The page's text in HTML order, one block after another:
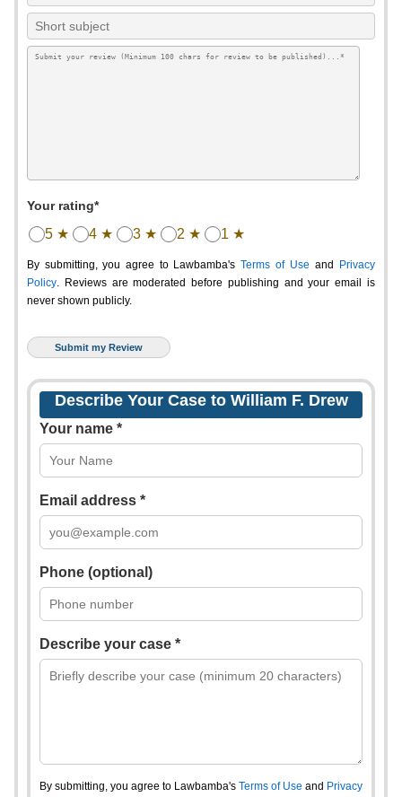
Your rating*
5 ★ 4 ★ 3 ★ 2 ★ 1 ★
By submitting, you agree to Lawbamba's Terms of Use and
Privacy
Policy. Reviews are moderated before publishing and your email is
never shown publicly.
Describe Your Case to William F. Drew
Your name *
Email address *
Phone (optional)
Describe your case *
By submitting, you agree to Lawbamba's Terms of Use and Privacy